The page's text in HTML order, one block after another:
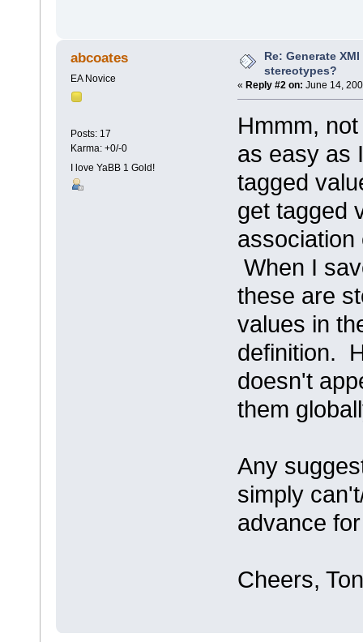
abcoates
EA Novice
Posts: 17
Karma: +0/-0
I love YaBB 1 Gold!
Re: Generate
stereotypes?
« Reply #2 on: June 14,
Hmmm,
as easy as
tagged
get tagged
association
When I
these are
values in
definition.
doesn't
them
Any
simply
advance
Cheers,